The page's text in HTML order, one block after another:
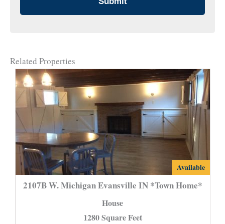
Related Properties
2107B
W.
Available
2107B W. Michigan Evansville IN *Town Home*
House
1280 Square Feet